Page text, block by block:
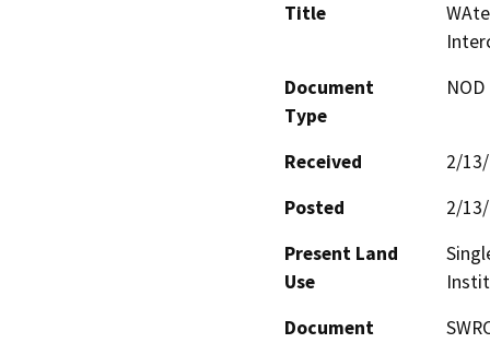
Title
Document
Type
Received
2/
Posted
2/
Present Land
Use
Document